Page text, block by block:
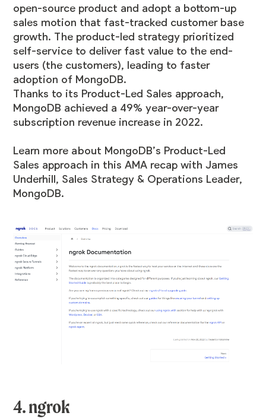
open-source product and adopt a bottom-up
sales motion that fast-tracked customer base
growth. The product-led strategy prioritized
self-service to deliver fast value to the end-
users (the customers), leading to faster
adoption of MongoDB.
Thanks to its Product-Led Sales approach,
MongoDB achieved a 49% year-over-year
subscription revenue increase in 2022.
Learn more about MongoDB’s Product-Led
Sales approach in thisAMA recap with James
Underhill, Sales Strategy & Operations Leader,
MongoDB.
4. ngrok